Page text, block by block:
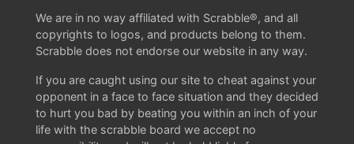
We are in no way affiliated with Scrabble®, and all
copyrights to logos, and products belong to them.
Scrabble does not endorse our website in any way.
If you are caught using our site to cheat against your
opponent in a face to face situation and they decided
to hurt you bad by beating you within an inch of your
life with the scrabble board we accept no